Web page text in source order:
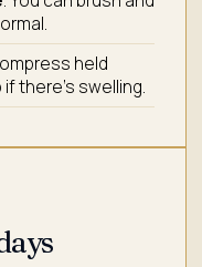
held
there's swelling.